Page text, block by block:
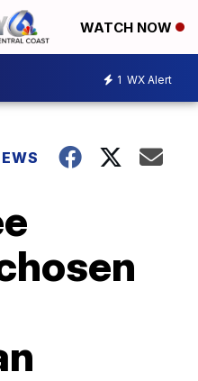
WATCH NOW
1 WX Alert